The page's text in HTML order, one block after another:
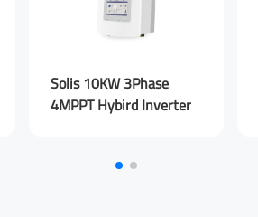
Solis 10KW 3Phase
4MPPT Hybird Inverter
Your Message for us*